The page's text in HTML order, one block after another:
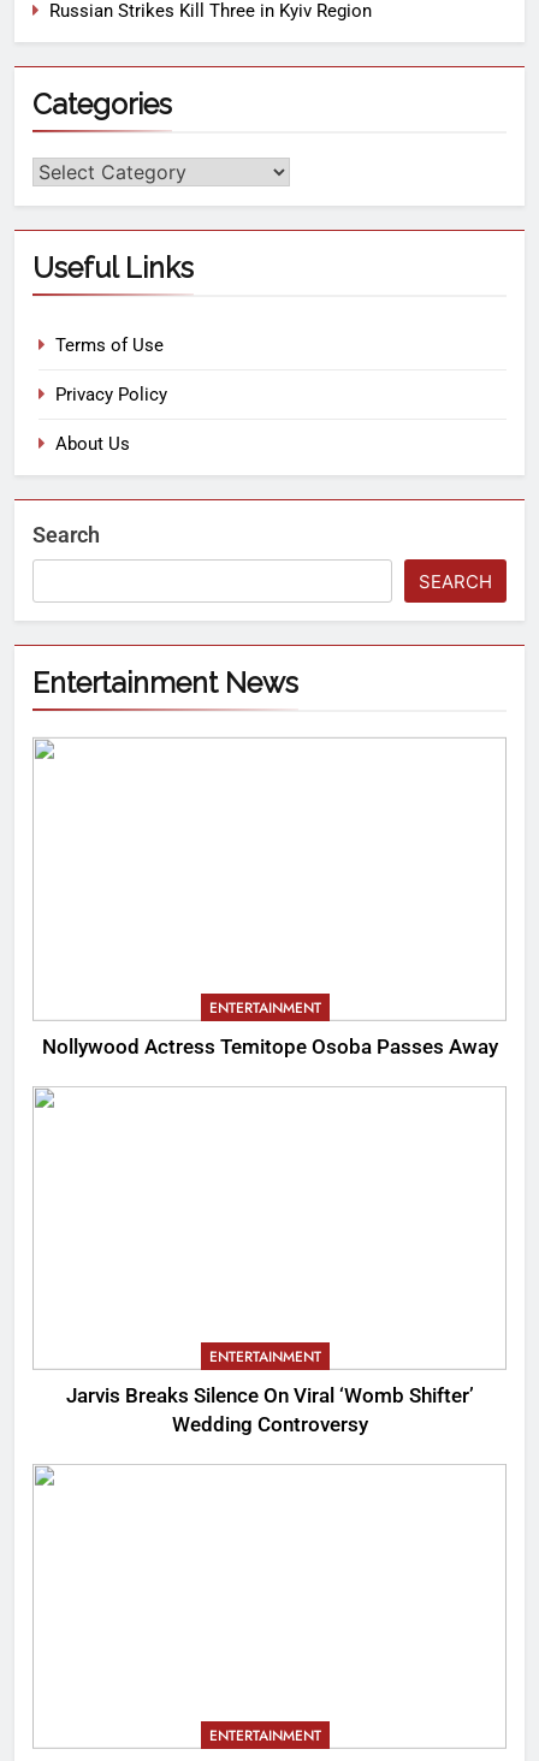
Russian Strikes Kill Three in Kyiv Region
Categories
Useful Links
Terms of Use
Privacy Policy
About Us
Search
SEARCH
Entertainment News
ENTERTAINMENT
Nollywood Actress Temitope Osoba Passes Away
ENTERTAINMENT
Jarvis Breaks Silence On Viral ‘Womb Shifter’
Wedding Controversy
ENTERTAINMENT